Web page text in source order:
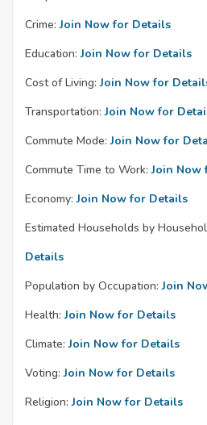
Crime: Join Now for Details
Education: Join Now for Details
Cost of Living: Join Now for
Transportation: Join Now for
Commute Mode: Join Now for
Commute Time to Work: Join Now
Economy: Join Now for Details
Estimated Households by
Details
Population by Occupation: Join
Health: Join Now for Details
Climate: Join Now for Details
Voting: Join Now for Details
Religion: Join Now for Details